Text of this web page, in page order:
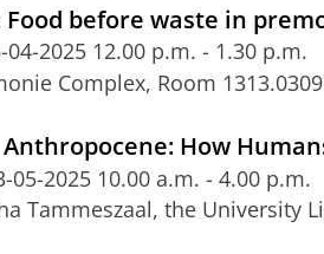
before waste in
04-2025 12.00 p.m. - 1.30 p.m.
Complex, Room 1313.0309
How
05-2025 10.00 a.m. - 4.00 p.m.
Tammeszaal, the University